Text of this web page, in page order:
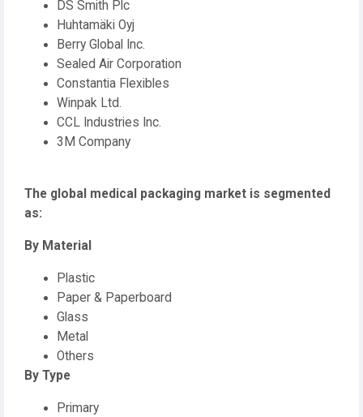
DS Smith Plc
Huhtamäki Oyj
Berry Global Inc.
Sealed Air Corporation
Constantia Flexibles
Winpak Ltd.
CCL Industries Inc.
3M Company
The global medical packaging market is segmented
as:
By Material
Plastic
Paper & Paperboard
Glass
Metal
Others
By Type
Primary